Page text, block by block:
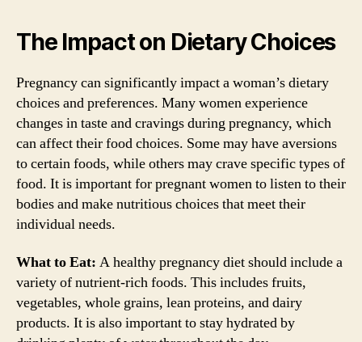
The Impact on Dietary Choices
Pregnancy can significantly impact a woman’s dietary
choices and preferences. Many women experience
changes in taste and cravings during pregnancy, which
can affect their food choices. Some may have aversions
to certain foods, while others may crave specific types of
food. It is important for pregnant women to listen to their
bodies and make nutritious choices that meet their
individual needs.
What to Eat: A healthy pregnancy diet should include a
variety of nutrient-rich foods. This includes fruits,
vegetables, whole grains, lean proteins, and dairy
products. It is also important to stay hydrated by